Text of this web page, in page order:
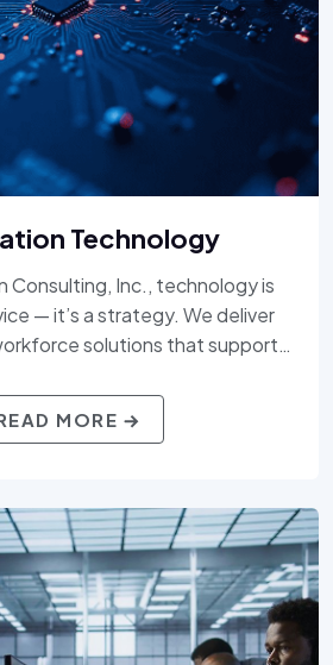
Technology
Consulting, Inc., technology is
— it’s a strategy. We deliver
solutions that support
cybersecurity, application
beyond. Our expert consultants
tech landscape.
MORE